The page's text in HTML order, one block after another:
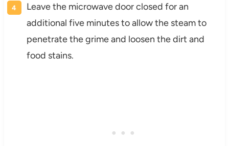
Leave the microwave door closed for an
additional five minutes to allow the steam to
penetrate the grime and loosen the dirt and
food stains.